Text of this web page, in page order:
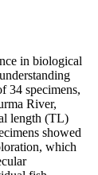
in biological
34 specimens,
River,
length (TL)
showed
which